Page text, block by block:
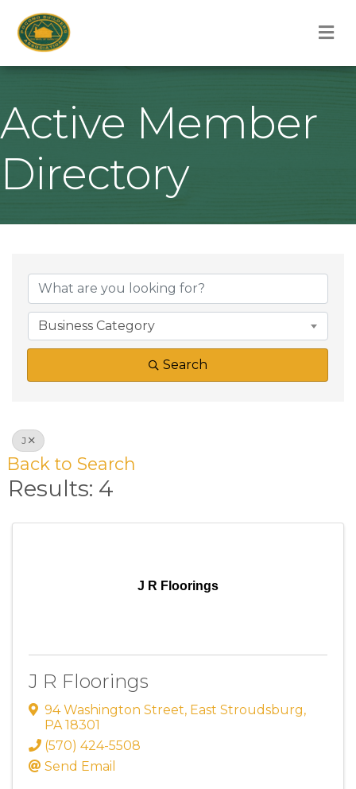
Active Member
Directory
Business Category
Search
J
Back to Search
Results: 4
J R Floorings
J R Floorings
94 Washington Street, East Stroudsburg,
PA 18301
(570) 424-5508
Send Email